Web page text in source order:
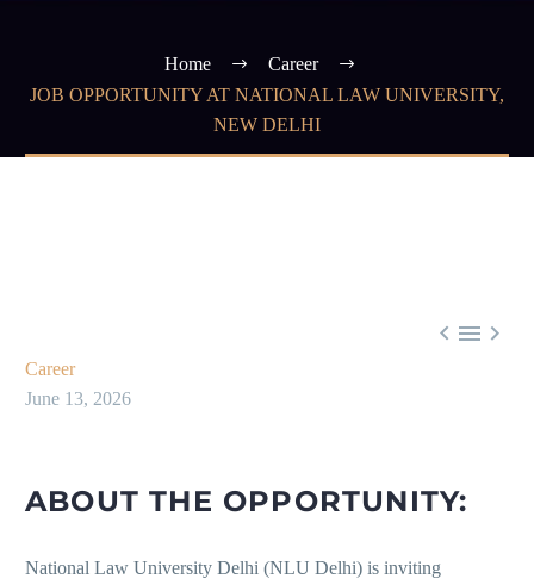
Home
Career
JOB OPPORTUNITY AT NATIONAL LAW UNIVERSITY,
NEW DELHI
  
Career
June 13, 2026
ABOUT THE OPPORTUNITY:
National Law University Delhi (NLU Delhi) is inviting